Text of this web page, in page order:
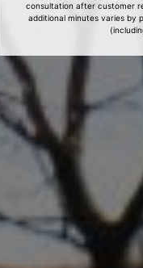
consultation after customer
additional minutes varies by